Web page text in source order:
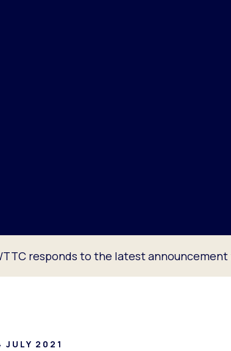
responds to the latest
JULY 2021